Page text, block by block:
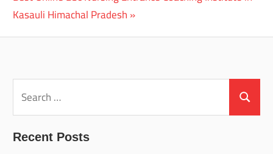
Post:
Kasauli Himachal Pradesh
for:
Search
Recent Posts